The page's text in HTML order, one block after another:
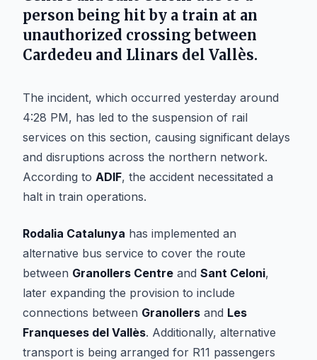
person being hit by a train at an
unauthorized crossing between
Cardedeu and Llinars del Vallès.
The incident, which occurred yesterday around
4:28 PM, has led to the suspension of rail
services on this section, causing significant delays
and disruptions across the northern network.
According to ADIF, the accident necessitated a
halt in train operations.
Rodalia Catalunya has implemented an
alternative bus service to cover the route
between Granollers Centre and Sant Celoni,
later expanding the provision to include
connections between Granollers and Les
Franqueses del Vallès. Additionally, alternative
transport is being arranged for R11 passengers